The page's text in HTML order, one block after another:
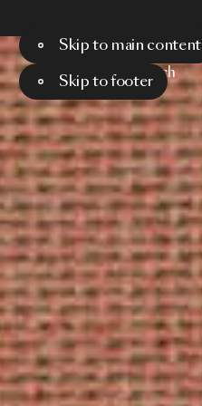
Skip to main content
Skip to footer
Menu Search